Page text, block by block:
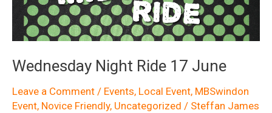
2015
Wednesday Night Ride 17 June
Leave a Comment / Events, Local Event, MBSwindon
Event, Novice Friendly, Uncategorized / Steffan James